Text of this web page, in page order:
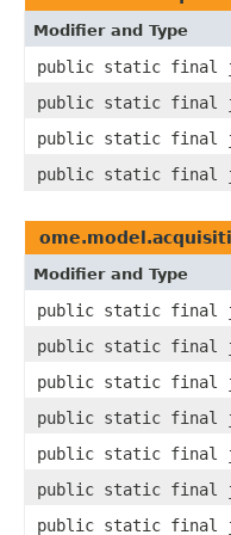
Modifier and Type
public static final
public static final
public static final
public static final
Modifier and Type
public static final
public static final
public static final
public static final
public static final
public static final
public static final